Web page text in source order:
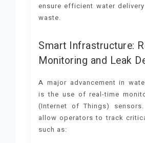
ensure efficient water
waste.
Smart Infrastructure:
Monitoring and Leak
A major advancement in
is the use of real-time
(Internet of Things)
allow operators to track
such as: